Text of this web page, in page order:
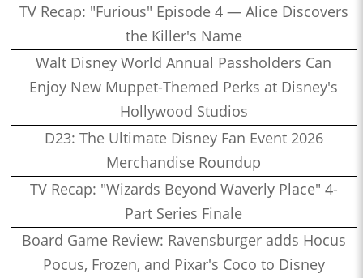
TV Recap: "Furious" Episode 4 — Alice Discovers
the Killer's Name
Walt Disney World Annual Passholders Can
Enjoy New Muppet-Themed Perks at Disney's
Hollywood Studios
D23: The Ultimate Disney Fan Event 2026
Merchandise Roundup
TV Recap: "Wizards Beyond Waverly Place" 4-
Part Series Finale
Board Game Review: Ravensburger adds Hocus
Pocus, Frozen, and Pixar's Coco to Disney